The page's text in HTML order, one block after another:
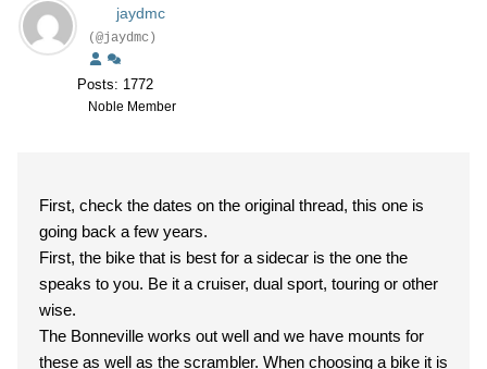
jaydmc
(@jaydmc)
Posts: 1772
Noble Member
First, check the dates on the original thread, this one is
going back a few years.
First, the bike that is best for a sidecar is the one the
speaks to you. Be it a cruiser, dual sport, touring or other
wise.
The Bonneville works out well and we have mounts for
these as well as the scrambler. When choosing a bike it is